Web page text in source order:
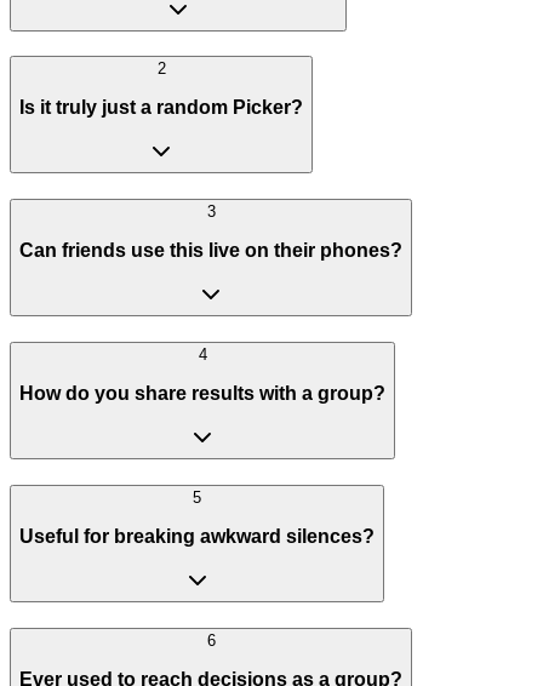
2
Is it truly just a random Picker?
3
Can friends use this live on their phones?
4
How do you share results with a group?
5
Useful for breaking awkward silences?
6
Ever used to reach decisions as a group?